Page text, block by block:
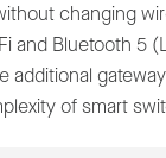
changing
and Bluetooth 5
additional
of smart